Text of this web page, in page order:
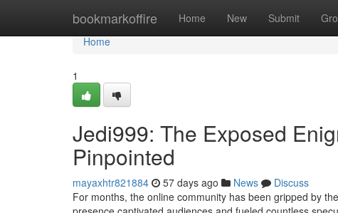
bookmarkoffire Home New Submit
Home
Home
1
Jedi999: The Exposed
Pinpointed
mayaxhtr821884 57 days ago News
Discuss
For months, the online community has been gripped by